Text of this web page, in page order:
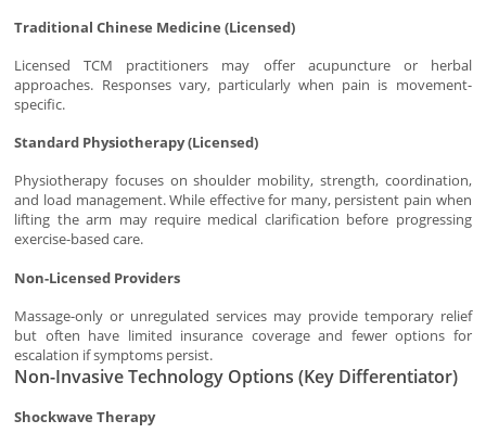
Traditional Chinese Medicine (Licensed)
Licensed TCM practitioners may offer acupuncture or herbal
approaches. Responses vary, particularly when pain is movement-
specific.
Standard Physiotherapy (Licensed)
Physiotherapy focuses on shoulder mobility, strength, coordination,
and load management. While effective for many, persistent pain when
lifting the arm may require medical clarification before progressing
exercise-based care.
Non-Licensed Providers
Massage-only or unregulated services may provide temporary relief
but often have limited insurance coverage and fewer options for
escalation if symptoms persist.
Non-Invasive Technology Options (Key Differentiator)
Shockwave Therapy